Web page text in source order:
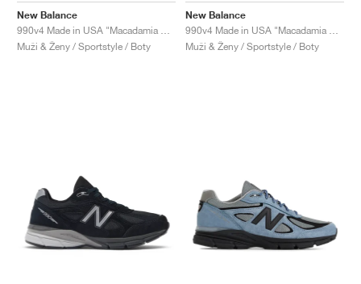
New Balance
Muži & Ženy / Sportstyle / Boty
New Balance
Muži & Ženy / Sportstyle / Boty